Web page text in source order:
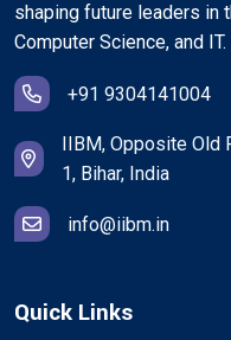
shaping future leaders in
Computer Science, and IT.
+91 9304141004
IIBM, Opposite Old
1, Bihar, India
info@iibm.in
Quick Links